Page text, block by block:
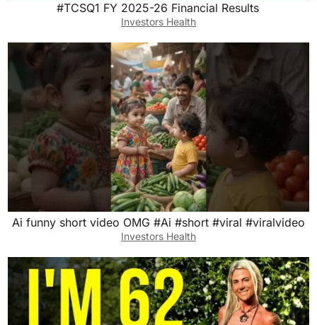
#TCSQ1 FY 2025-26 Financial Results
Investors Health
Ai funny short video OMG #Ai #short #viral #viralvideo
Investors Health